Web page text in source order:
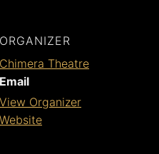
ORGANIZER
Chimera Theatre
Email
View Organizer
Website